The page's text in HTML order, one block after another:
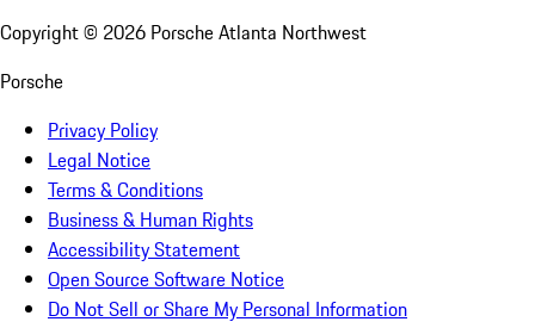
Copyright © 2026 Porsche Atlanta Northwest
Porsche
Privacy Policy
Legal Notice
Terms & Conditions
Business & Human Rights
Accessibility Statement
Open Source Software Notice
Do Not Sell or Share My Personal Information